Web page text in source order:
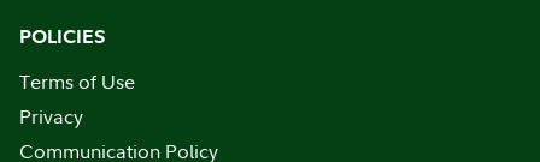
POLICIES
Terms of Use
Privacy
Communication Policy